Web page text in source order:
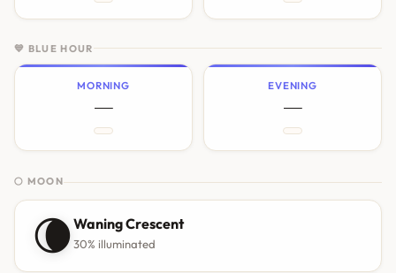
💙 BLUE HOUR
MORNING
—
EVENING
—
🌕 MOON
🌘Waning Crescent
30% illuminated